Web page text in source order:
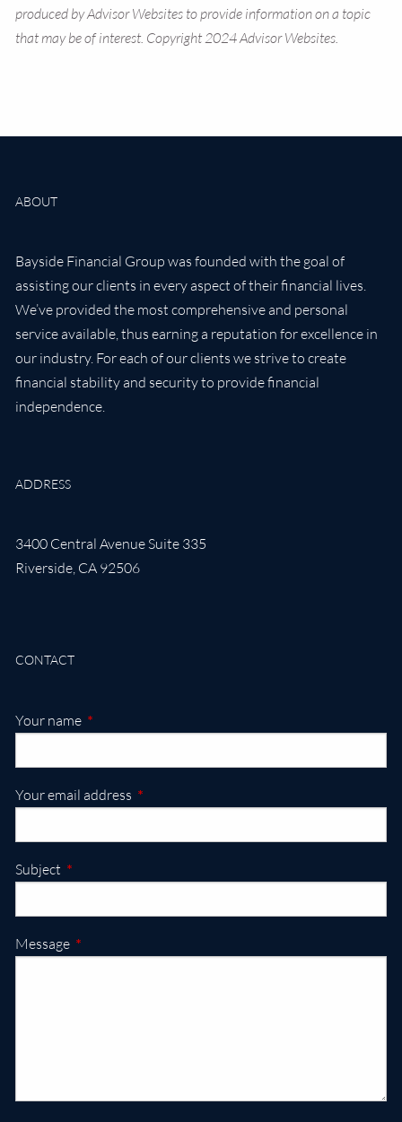
produced by Advisor Websites to provide information on a topic
that may be of interest. Copyright 2024 Advisor Websites.
ABOUT
Bayside Financial Group was founded with the goal of
assisting our clients in every aspect of their financial lives.
We’ve provided the most comprehensive and personal
service available, thus earning a reputation for excellence in
our industry. For each of our clients we strive to create
financial stability and security to provide financial
independence.
ADDRESS
3400 Central Avenue Suite 335
Riverside, CA 92506
CONTACT
Your name This field is required.
Your email address This field is required.
Subject This field is required.
Message This field is required.